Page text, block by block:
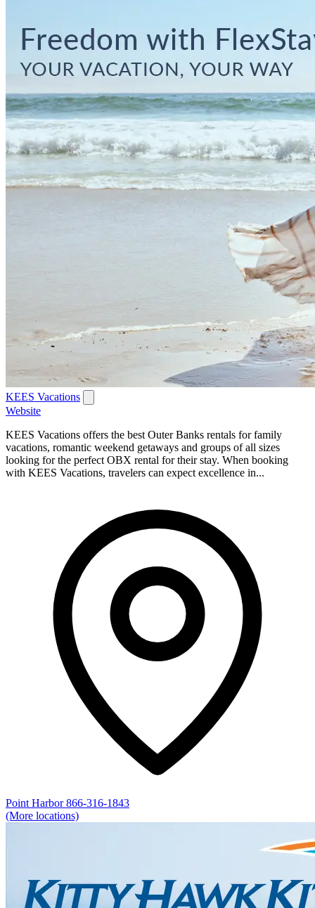
KEES Vacations
Website
KEES Vacations offers the best Outer Banks rentals for family
vacations, romantic weekend getaways and groups of all sizes
looking for the perfect OBX rental for their stay. When booking
with KEES Vacations, travelers can expect excellence in...
Point Harbor 866-316-1843
(More locations)